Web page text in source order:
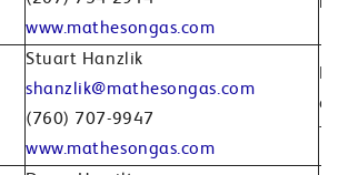
www.mathesongas.com
Stuart Hanzlik
shanzlik@mathesongas.com
(760) 707-9947
www.mathesongas.com